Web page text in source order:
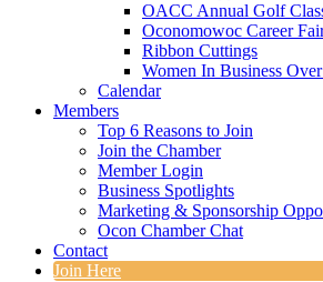
OACC Annual Golf
Oconomowoc Career
Ribbon Cuttings
Women In Business
Calendar
Members
Top 6 Reasons to Join
Join the Chamber
Member Login
Business Spotlights
Marketing & Sponsorship
Ocon Chamber Chat
Contact
Join Here